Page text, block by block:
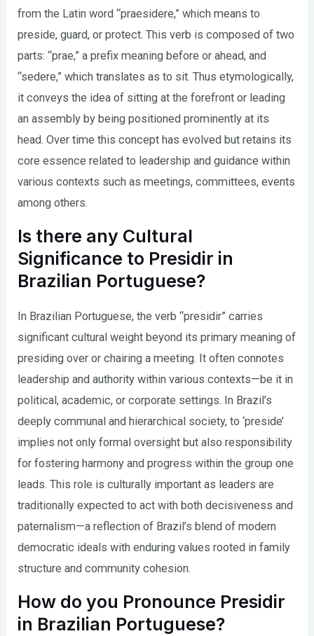
from the Latin word “praesidere,” which means to
preside, guard, or protect. This verb is composed of two
parts: “prae,” a prefix meaning before or ahead, and
“sedere,” which translates as to sit. Thus etymologically,
it conveys the idea of sitting at the forefront or leading
an assembly by being positioned prominently at its
head. Over time this concept has evolved but retains its
core essence related to leadership and guidance within
various contexts such as meetings, committees, events
among others.
Is there any Cultural
Significance to Presidir in
Brazilian Portuguese?
In Brazilian Portuguese, the verb “presidir” carries
significant cultural weight beyond its primary meaning of
presiding over or chairing a meeting. It often connotes
leadership and authority within various contexts—be it in
political, academic, or corporate settings. In Brazil’s
deeply communal and hierarchical society, to ‘preside’
implies not only formal oversight but also responsibility
for fostering harmony and progress within the group one
leads. This role is culturally important as leaders are
traditionally expected to act with both decisiveness and
paternalism—a reflection of Brazil’s blend of modern
democratic ideals with enduring values rooted in family
structure and community cohesion.
How do you Pronounce Presidir
in Brazilian Portuguese?